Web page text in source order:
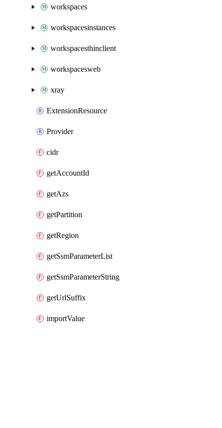
workspaces
workspacesinstances
workspacesthinclient
workspacesweb
xray
ExtensionResource
Provider
cidr
getAccountId
getAzs
getPartition
getRegion
getSsmParameterList
getSsmParameterString
getUrlSuffix
importValue